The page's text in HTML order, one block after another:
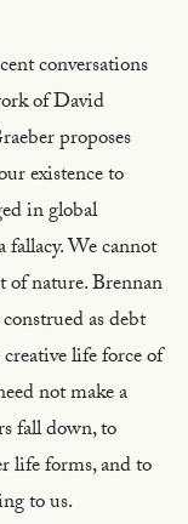
conversations
of David
proposes
existence to
in global
fallacy. We cannot
of nature. Brennan
as debt
life force of
not make a
fall down, to
life forms, and to
to us.